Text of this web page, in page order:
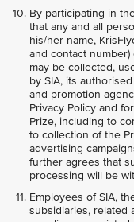
By participating in
that any and all
his/her name,
and contact
may be collected,
by SIA, its
and promotion
Privacy Policy and
Prize, including to
to collection of the
advertising
further agrees that
processing will be
Employees of SIA,
subsidiaries, related